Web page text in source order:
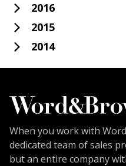
2016
2015
2014
When you work with
dedicated team of sales
but an entire company